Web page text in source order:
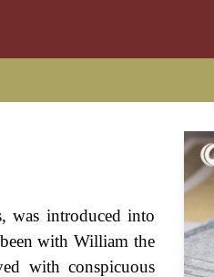
was introduced into
with William the
with conspicuous